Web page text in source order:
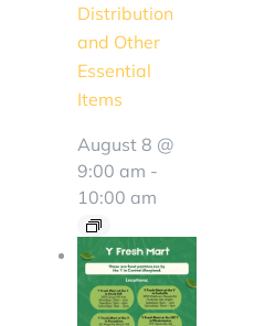
Distribution
and Other
Essential
Items
August 8 @
9:00 am -
10:00 am